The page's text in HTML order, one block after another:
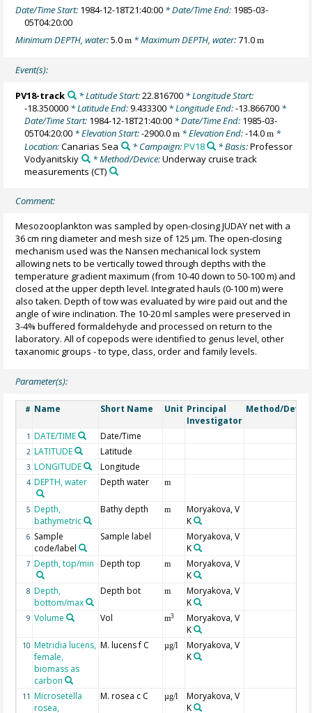
Date/Time Start: 1984-12-18T21:40:00 * Date/Time End: 1985-03-
05T04:20:00
Minimum DEPTH, water:5.0m * Maximum DEPTH, water:71.0m
Event(s):
PV18-track * Latitude Start:22.816700* Longitude Start:
-18.350000 * Latitude End:9.433300 * Longitude End:-13.866700 *
Date/Time Start: 1984-12-18T21:40:00 * Date/Time End: 1985-03-
05T04:20:00 * Elevation Start:-2900.0m * Elevation End:-14.0m *
Location:Canarias Sea * Campaign:PV18 * Basis:Professor
Vodyanitskiy
* Method/Device:Underway cruise track
measurements (CT)
Comment:
Mesozooplankton was sampled by open-closing JUDAY net with a
36 cm ring diameter and mesh size of 125 µm. The open-closing
mechanism used was the Nansen mechanical lock system
allowing nets to be vertically towed through depths with the
temperature gradient maximum (from 10-40 down to 50-100 m) and
closed at the upper depth level. Integrated hauls (0-100 m) were
also taken. Depth of tow was evaluated by wire paid out and the
angle of wire inclination. The 10-20 ml samples were preserved in
3-4% buffered formaldehyde and processed on return to the
laboratory. All of copepods were identified to genus level, other
taxanomic groups - to type, class, order and family levels.
Parameter(s):
# Name Short Name Unit Principal
Investigator
Method/
1 DATE/TIME Date/Time
2 LATITUDE Latitude
3 LONGITUDE Longitude
4 DEPTH, water Depth water m
5 Depth,
bathymetric
Bathy depth m
Moryakova, V
K
6 Sample
code/label
Sample label
Moryakova, V
K
7 Depth, top/min Depth top m
Moryakova, V
K
8 Depth,
bottom/max
Depth bot m
Moryakova, V
K
9 Volume Vol m3
Moryakova, V
K
10 Metridia lucens,
female,
biomass as
carbon
M. lucens f C µg/l
Moryakova, V
K
11 Microsetella
rosea,
M. rosea c C µg/l
Moryakova, V
K